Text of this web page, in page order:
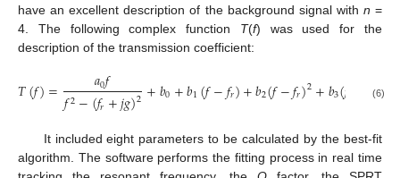
have an excellent description of the background signal with n =
4. The following complex function T(f) was used for the
description of the transmission coefficient:
𝑇(𝑓)= 𝑎0𝑓
𝑓2−(𝑓𝑟+𝑗𝑔)2+𝑏0+𝑏1(𝑓−𝑓𝑟)+𝑏2(𝑓−𝑓𝑟)2+𝑏3(𝑓 𝑟)3
(6)
It included eight parameters to be calculated by the best-fit
algorithm. The software performs the fitting process in real time